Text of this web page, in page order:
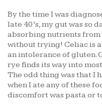
By the time I was
late 40’s, my gut was so
absorbing nutrients from
without trying! Celiac is
an intolerance of gluten.
rye finds its way into
The odd thing was that I
when I ate any of these
discomfort was pasta or